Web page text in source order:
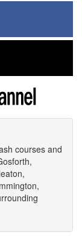
courses and